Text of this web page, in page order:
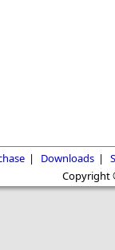
| Downloads |
Copyright